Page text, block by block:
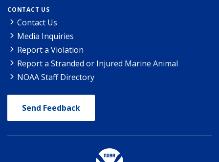
CONTACT US
Contact Us
Media Inquiries
Report a Violation
Report a Stranded or Injured Marine Animal
NOAA Staff Directory
Send Feedback